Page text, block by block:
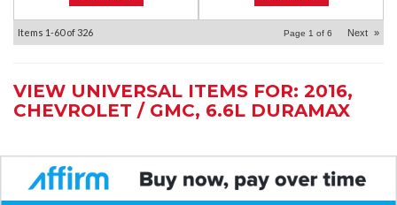
Items 1-60of326 Page 1 of 6 Next »
VIEW UNIVERSAL ITEMS FOR: 2016,
CHEVROLET / GMC, 6.6L DURAMAX